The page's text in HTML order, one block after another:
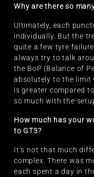
Why are there so
Ultimately, each
individually. But the
quite a few tyre
always try to talk
the BoP (Balance of
absolutely to the limit
is greater compared
so much with the
How much has your
to GT3?
It’s not that much
complex. There was
each spent a day in